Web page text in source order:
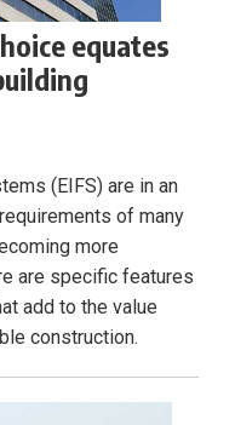
equates
(EIFS) are in an
of many
more
are specific features
add to the value
construction.